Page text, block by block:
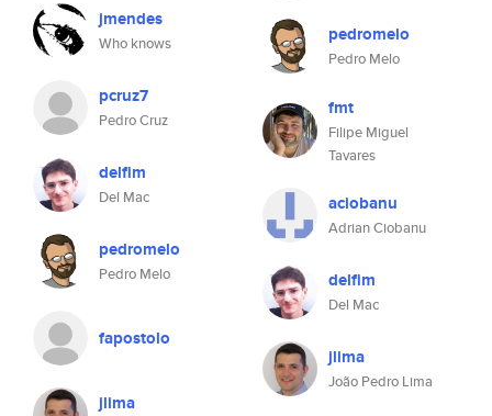
jmendes
Who knows
pcruz7
Pedro Cruz
delfim
Del Mac
pedromelo
Pedro Melo
fapostolo
jlima
pedromelo
Pedro Melo
fmt
Filipe Miguel
Tavares
aciobanu
Adrian Ciobanu
delfim
Del Mac
jlima
João Pedro Lima